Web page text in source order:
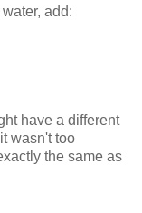
add:
have a different
wasn't too
the same as